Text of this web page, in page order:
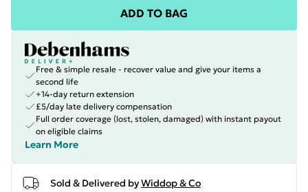
ADD TO BAG
Free & simple resale - recover value and give your items a
second life
+14-day return extension
£5/day late delivery compensation
Full order coverage (lost, stolen, damaged) with instant payout
on eligible claims
Learn More
Sold & Delivered byWiddop & Co